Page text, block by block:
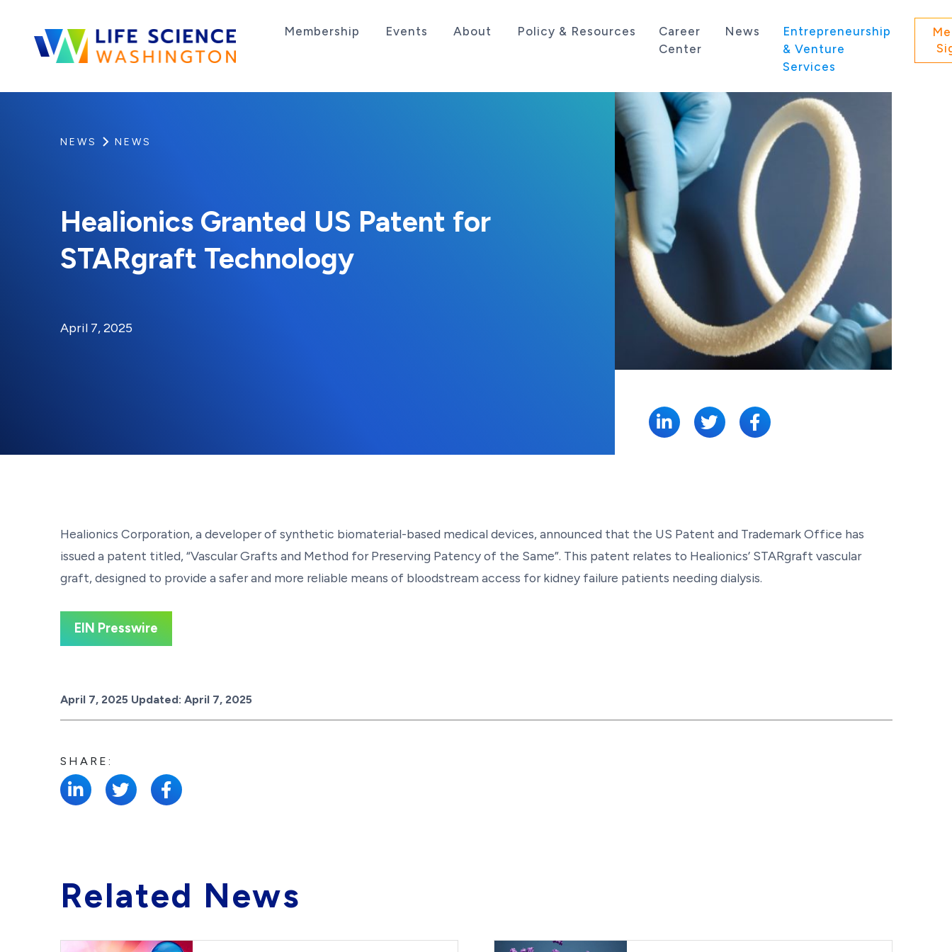
Membership Events About Policy & Resources
Career
Center
News
Entrepreneurship
& Venture
Services
NEWS NEWS
Healionics Granted US Patent for
STARgraft Technology
Posted on
April 7, 2025Last Updated:
Healionics Corporation, a developer of synthetic biomaterial-based medical devices, announced that the US Patent and Trademark Office has
issued a patent titled, “Vascular Grafts and Method for Preserving Patency of the Same”. This patent relates to Healionics’ STARgraft vascular
graft, designed to provide a safer and more reliable means of bloodstream access for kidney failure patients needing dialysis.
EIN Presswire
Posted on
April 7, 2025 Updated: April 7, 2025
SHARE:
Related News